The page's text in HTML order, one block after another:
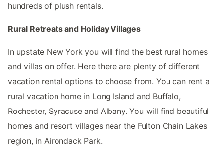
hundreds of plush rentals.
Rural Retreats and Holiday Villages
In upstate New York you will find the best rural homes
and villas on offer. Here there are plenty of different
vacation rental options to choose from. You can rent a
rural vacation home in Long Island and Buffalo,
Rochester, Syracuse and Albany. You will find beautiful
homes and resort villages near the Fulton Chain Lakes
region, in Airondack Park.